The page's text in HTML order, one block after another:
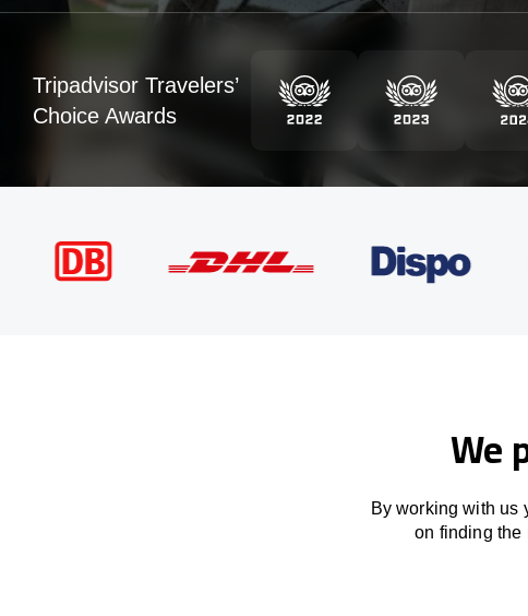
Tripadvisor Travelers’
Choice Awards
We
By working with us
on finding the